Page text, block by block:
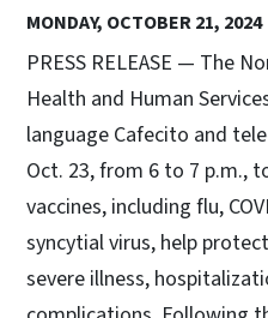
MONDAY, OCTOBER 21, 2024
PRESS RELEASE — The
Health and Human
language Cafecito and
Oct. 23, from 6 to 7 p.m.,
vaccines, including flu,
syncytial virus, help
severe illness,